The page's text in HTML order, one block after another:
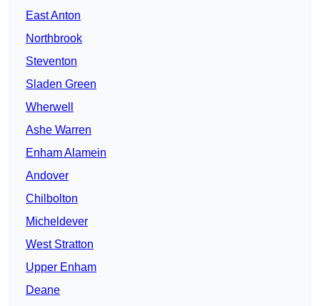
East Anton
Northbrook
Steventon
Sladen Green
Wherwell
Ashe Warren
Enham Alamein
Andover
Chilbolton
Micheldever
West Stratton
Upper Enham
Deane